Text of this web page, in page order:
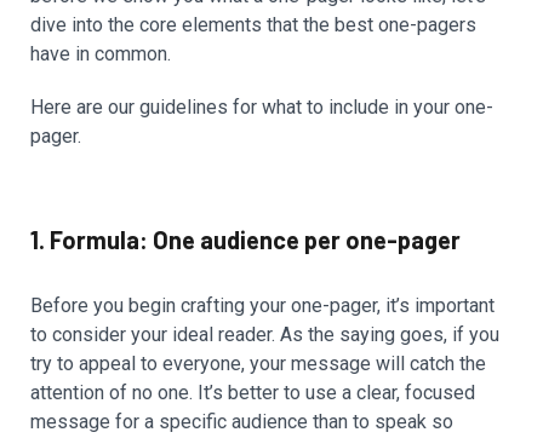
dive into the core elements that the best one-pagers
have in common.
Here are our guidelines for what to include in your one-
pager.
1. Formula: One audience per one-pager
Before you begin crafting your one-pager, it’s important
to consider your ideal reader. As the saying goes, if you
try to appeal to everyone, your message will catch the
attention of no one. It’s better to use a clear, focused
message for a specific audience than to speak so